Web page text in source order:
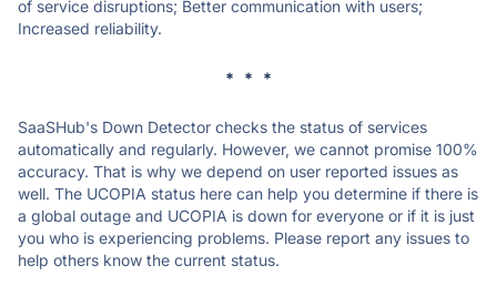
of service disruptions; Better communication with users;
Increased reliability.
* * *
SaaSHub's Down Detector checks the status of services
automatically and regularly. However, we cannot promise 100%
accuracy. That is why we depend on user reported issues as
well. The UCOPIA status here can help you determine if there is
a global outage and UCOPIA is down for everyone or if it is just
you who is experiencing problems. Please report any issues to
help others know the current status.